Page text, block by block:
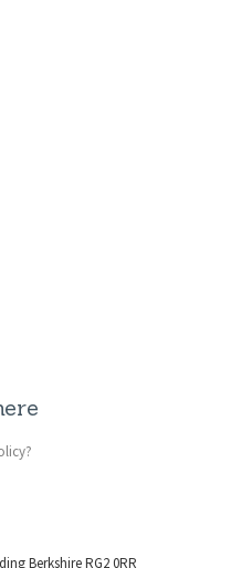
Berkshire RG2 0RR